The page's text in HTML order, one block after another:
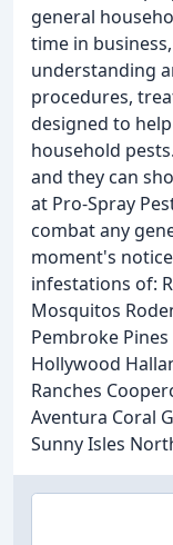
general
time in
understanding
procedures,
designed to
household
and they can
at Pro-Spray
combat any
moment's
infestations of:
Mosquitos
Pembroke
Hollywood
Ranches
Aventura Coral
Sunny Isles